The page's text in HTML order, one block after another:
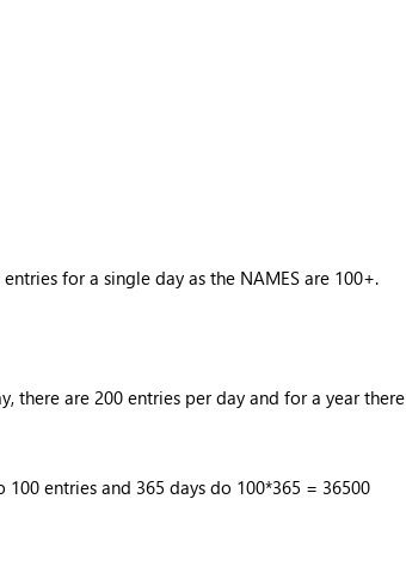
for a single day as the NAMES are 100+.
there are 200 entries per day and for a year there
entries and 365 days do 100*365 = 36500